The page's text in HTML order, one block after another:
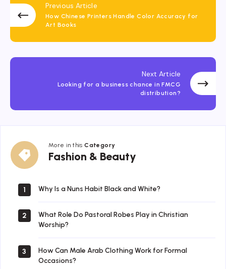
Previous Article
How Chinese Printers Handle Color Accuracy for
Art Books
Next Article
Looking for a business chance in FMCG
distribution?
More in thisCategory
Fashion & Beauty
Fashion
&
1 Why Is a Nuns Habit Black and White?
2
What Role Do Pastoral Robes Play in Christian
Worship?
3
How Can Male Arab Clothing Work for Formal
Occasions?